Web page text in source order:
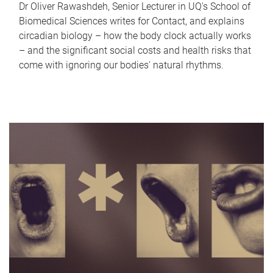
Dr Oliver Rawashdeh, Senior Lecturer in UQ's School of
Biomedical Sciences writes for Contact, and explains
circadian biology – how the body clock actually works
– and the significant social costs and health risks that
come with ignoring our bodies' natural rhythms.